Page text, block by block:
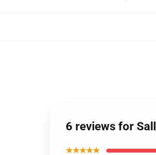
6 reviews for
★★★★★